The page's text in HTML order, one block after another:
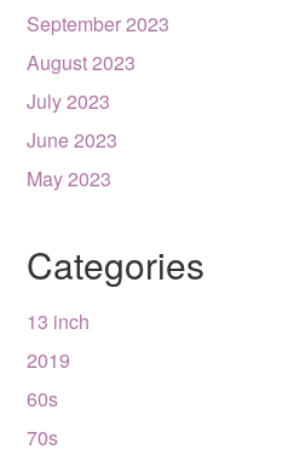
September 2023
August 2023
July 2023
June 2023
May 2023
Categories
13 inch
2019
60s
70s